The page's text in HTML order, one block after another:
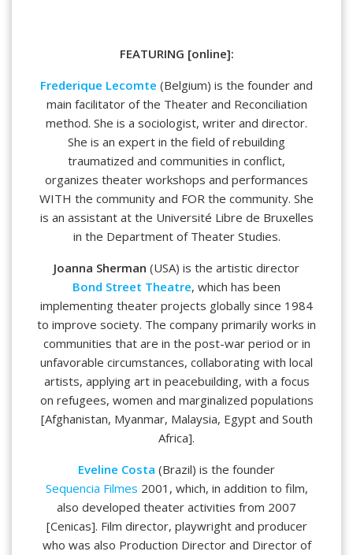
FEATURING [online]:
Frederique Lecomte (Belgium) is the founder and
main facilitator of the Theater and Reconciliation
method. She is a sociologist, writer and director.
She is an expert in the field of rebuilding
traumatized and communities in conflict,
organizes theater workshops and performances
WITH the community and FOR the community. She
is an assistant at the Université Libre de Bruxelles
in the Department of Theater Studies.
Joanna Sherman (USA) is the artistic director
Bond Street Theatre, which has been
implementing theater projects globally since 1984
to improve society. The company primarily works in
communities that are in the post-war period or in
unfavorable circumstances, collaborating with local
artists, applying art in peacebuilding, with a focus
on refugees, women and marginalized populations
[Afghanistan, Myanmar, Malaysia, Egypt and South
Africa].
Eveline Costa (Brazil) is the founder
Sequencia Filmes 2001, which, in addition to film,
also developed theater activities from 2007
[Cenicas]. Film director, playwright and producer
who was also Production Director and Director of